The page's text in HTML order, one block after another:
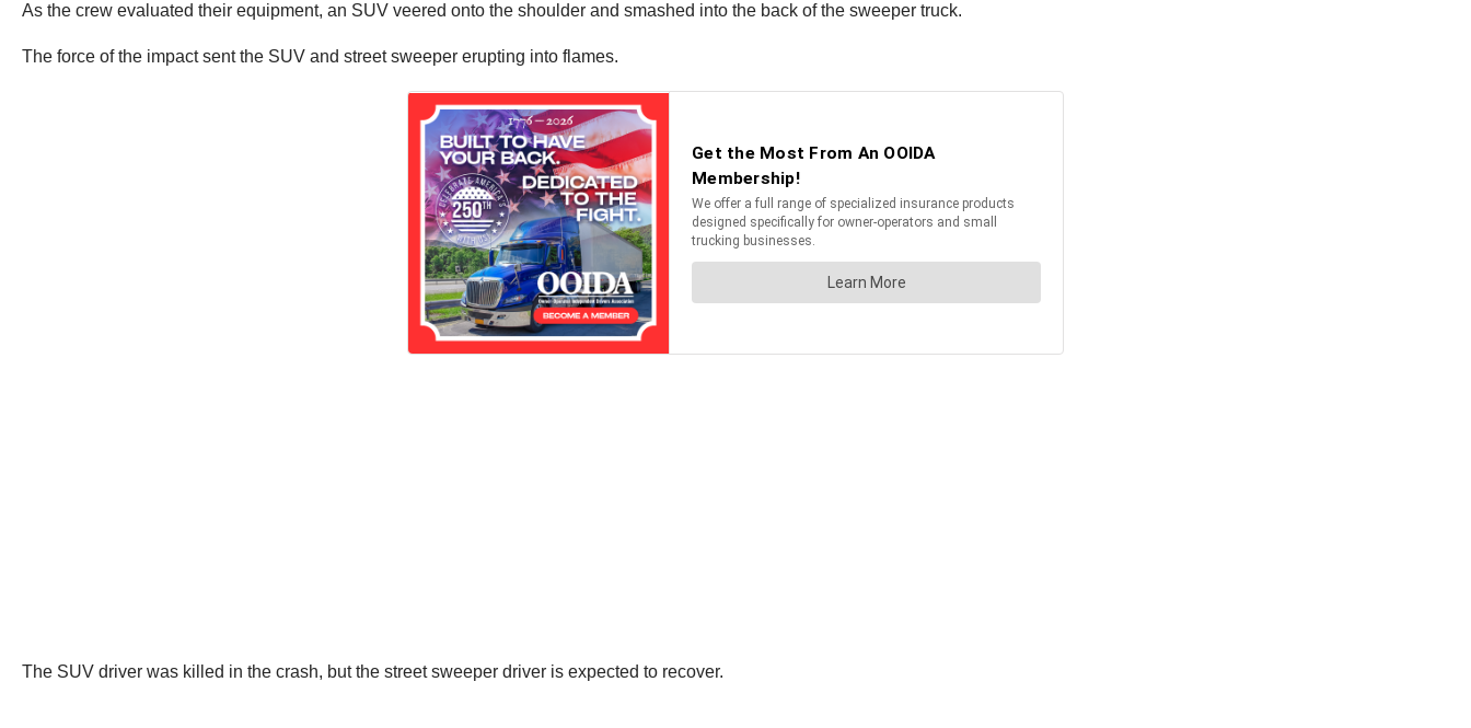
As the crew evaluated their equipment, an SUV veered onto the shoulder and smashed into the back of the sweeper truck.
The force of the impact sent the SUV and street sweeper erupting into flames.
The SUV driver was killed in the crash, but the street sweeper driver is expected to recover.